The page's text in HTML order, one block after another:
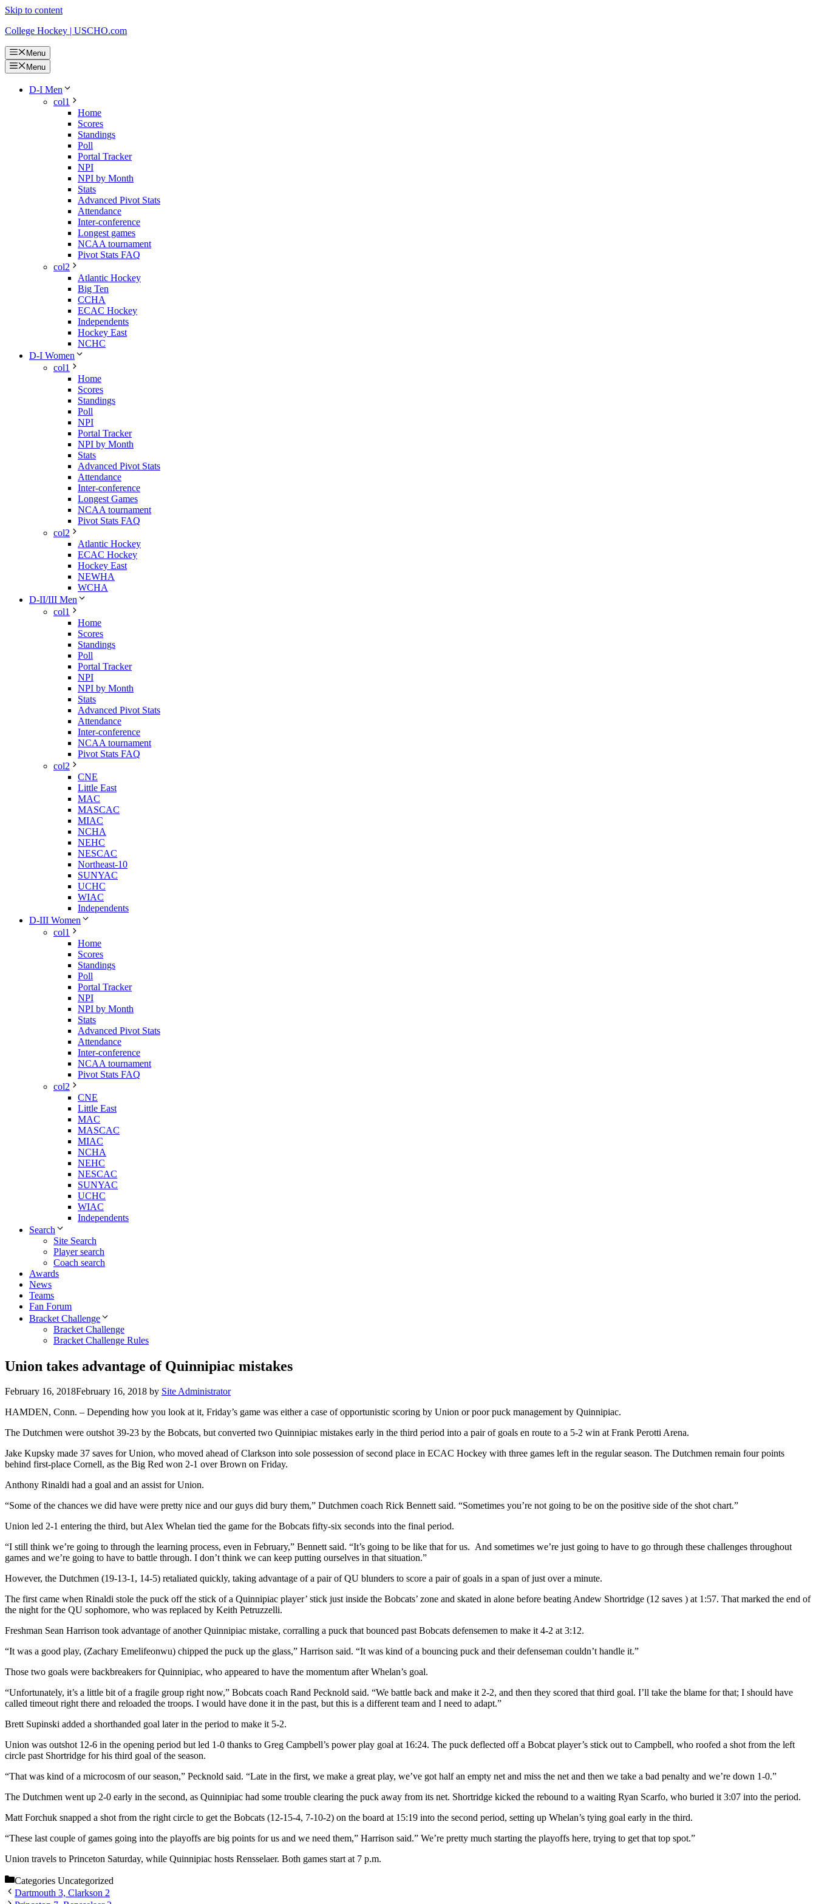
Skip to content
College Hockey | USCHO.com
Menu
Menu
D-I Men
col1
Home
Scores
Standings
Poll
Portal Tracker
NPI
NPI by Month
Stats
Advanced Pivot Stats
Attendance
Inter-conference
Longest games
NCAA tournament
Pivot Stats FAQ
col2
Atlantic Hockey
Big Ten
CCHA
ECAC Hockey
Independents
Hockey East
NCHC
D-I Women
col1
Home
Scores
Standings
Poll
NPI
Portal Tracker
NPI by Month
Stats
Advanced Pivot Stats
Attendance
Inter-conference
Longest Games
NCAA tournament
Pivot Stats FAQ
col2
Atlantic Hockey
ECAC Hockey
Hockey East
NEWHA
WCHA
D-II/III Men
col1
Home
Scores
Standings
Poll
Portal Tracker
NPI
NPI by Month
Stats
Advanced Pivot Stats
Attendance
Inter-conference
NCAA tournament
Pivot Stats FAQ
col2
CNE
Little East
MAC
MASCAC
MIAC
NCHA
NEHC
NESCAC
Northeast-10
SUNYAC
UCHC
WIAC
Independents
D-III Women
col1
Home
Scores
Standings
Poll
Portal Tracker
NPI
NPI by Month
Stats
Advanced Pivot Stats
Attendance
Inter-conference
NCAA tournament
Pivot Stats FAQ
col2
CNE
Little East
MAC
MASCAC
MIAC
NCHA
NEHC
NESCAC
SUNYAC
UCHC
WIAC
Independents
Search
Site Search
Player search
Coach search
Awards
News
Teams
Fan Forum
Bracket Challenge
Bracket Challenge
Bracket Challenge Rules
Union takes advantage of Quinnipiac mistakes
February 16, 2018February 16, 2018 by Site Administrator
HAMDEN, Conn. – Depending how you look at it, Friday’s game was either a case of opportunistic scoring by Union or poor puck management by Quinnipiac.
The Dutchmen were outshot 39-23 by the Bobcats, but converted two Quinnipiac mistakes early in the third period into a pair of goals en route to a 5-2 win at Frank Perotti Arena.
Jake Kupsky made 37 saves for Union, who moved ahead of Clarkson into sole possession of second place in ECAC Hockey with three games left in the regular season. The Dutchmen remain four points
behind first-place Cornell, as the Big Red won 2-1 over Brown on Friday.
Anthony Rinaldi had a goal and an assist for Union.
“Some of the chances we did have were pretty nice and our guys did bury them,” Dutchmen coach Rick Bennett said. “Sometimes you’re not going to be on the positive side of the shot chart.”
Union led 2-1 entering the third, but Alex Whelan tied the game for the Bobcats fifty-six seconds into the final period.
“I still think we’re going to through the learning process, even in February,” Bennett said. “It’s going to be like that for us. And sometimes we’re just going to have to go through these challenges throughout
games and we’re going to have to battle through. I don’t think we can keep putting ourselves in that situation.”
However, the Dutchmen (19-13-1, 14-5) retaliated quickly, taking advantage of a pair of QU blunders to score a pair of goals in a span of just over a minute.
The first came when Rinaldi stole the puck off the stick of a Quinnipiac player’ stick just inside the Bobcats’ zone and skated in alone before beating Andew Shortridge (12 saves ) at 1:57. That marked the end of
the night for the QU sophomore, who was replaced by Keith Petruzzelli.
Freshman Sean Harrison took advantage of another Quinnipiac mistake, corralling a puck that bounced past Bobcats defensemen to make it 4-2 at 3:12.
“It was a good play, (Zachary Emelifeonwu) chipped the puck up the glass,” Harrison said. “It was kind of a bouncing puck and their defenseman couldn’t handle it.”
Those two goals were backbreakers for Quinnipiac, who appeared to have the momentum after Whelan’s goal.
“Unfortunately, it’s a little bit of a fragile group right now,” Bobcats coach Rand Pecknold said. “We battle back and make it 2-2, and then they scored that third goal. I’ll take the blame for that; I should have
called timeout right there and reloaded the troops. I would have done it in the past, but this is a different team and I need to adapt.”
Brett Supinski added a shorthanded goal later in the period to make it 5-2.
Union was outshot 12-6 in the opening period but led 1-0 thanks to Greg Campbell’s power play goal at 16:24. The puck deflected off a Bobcat player’s stick out to Campbell, who roofed a shot from the left
circle past Shortridge for his third goal of the season.
“That was kind of a microcosm of our season,” Pecknold said. “Late in the first, we make a great play, we’ve got half an empty net and miss the net and then we take a bad penalty and we’re down 1-0.”
The Dutchmen went up 2-0 early in the second, as Quinnipiac had some trouble clearing the puck away from its net. Shortridge kicked the rebound to a waiting Ryan Scarfo, who buried it 3:07 into the period.
Matt Forchuk snapped a shot from the right circle to get the Bobcats (12-15-4, 7-10-2) on the board at 15:19 into the second period, setting up Whelan’s tying goal early in the third.
“These last couple of games going into the playoffs are big points for us and we need them,” Harrison said.” We’re pretty much starting the playoffs here, trying to get that top spot.”
Union travels to Princeton Saturday, while Quinnipiac hosts Rensselaer. Both games start at 7 p.m.
Categories Uncategorized
Dartmouth 3, Clarkson 2